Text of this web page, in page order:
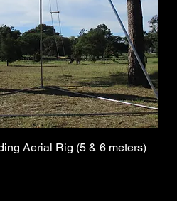
Aerial Rig (5 & 6 meters)